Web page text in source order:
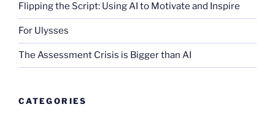
Flipping the Script: Using AI to Motivate and Inspire
For Ulysses
The Assessment Crisis is Bigger than AI
CATEGORIES